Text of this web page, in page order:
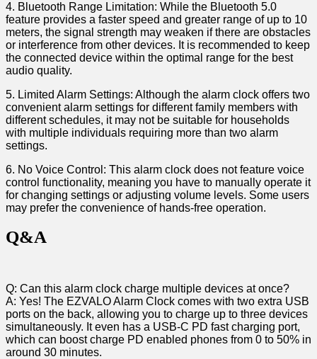
4. Bluetooth Range Limitation: ⁣While the Bluetooth 5.0
feature provides a faster speed and greater range of up to 10
meters, the signal strength may weaken if there are ⁣obstacles
or interference from other devices. It is recommended to keep
the connected device within the optimal range for the best
audio quality.
5. Limited‌ Alarm Settings: Although the alarm‌ clock offers two
convenient alarm ⁤settings for different family members with
different⁤ schedules, it​ may not be suitable for households
with multiple ​individuals requiring more than two alarm
‍settings.
6. No‍ Voice Control: This alarm clock ⁤does not feature voice
⁤control functionality, meaning you have to manually operate it
for changing settings or adjusting volume levels. Some users
may prefer​ the convenience of ⁤hands-free operation.⁢
Q&A
Q:‌ Can this alarm clock charge multiple devices at once?
A: Yes! The EZVALO Alarm Clock ⁤comes with two extra ⁣USB
ports on⁣ the back, allowing you to charge up to three‌ devices
simultaneously. It even has a USB-C PD fast charging ⁢port,
‌which can boost charge PD enabled phones from 0 ⁤to 50% in
around 30 minutes.